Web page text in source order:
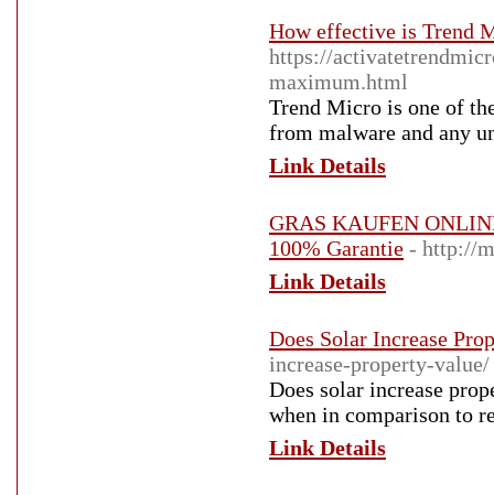
How effective is Trend
https://
maximum.html
Trend Micro is one of
from malware and any
Link Details
GRAS KAUFEN
100% Garantie - http://
Link Details
Does Solar Increase
increase-property-value/
Does solar increase
when in comparison to
Link Details